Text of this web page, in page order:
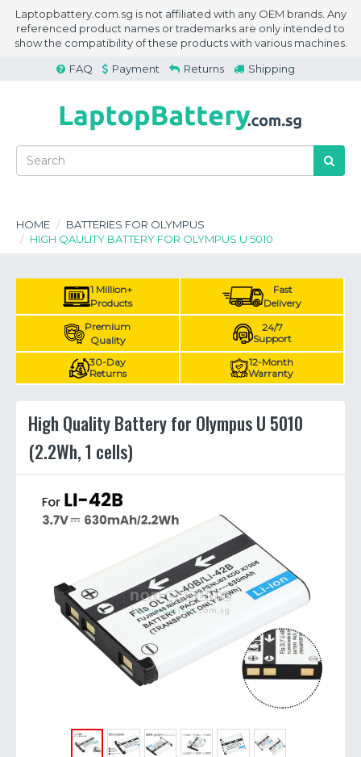
Laptopbattery.com.sg is not affiliated with any OEM brands. Any
referenced product names or trademarks are only intended to
show the compatibility of these products with various machines.
FAQ
Payment Returns Shipping
HOME
BATTERIES FOR OLYMPUS
HIGH QAULITY BATTERY FOR OLYMPUS U 5010
1 Million+
Products
Fast
Delivery
Premium
Quality
24/7
Support
30-Day
Returns
12-Month
Warranty
High Quality Battery for Olympus U 5010
(2.2Wh, 1 cells)